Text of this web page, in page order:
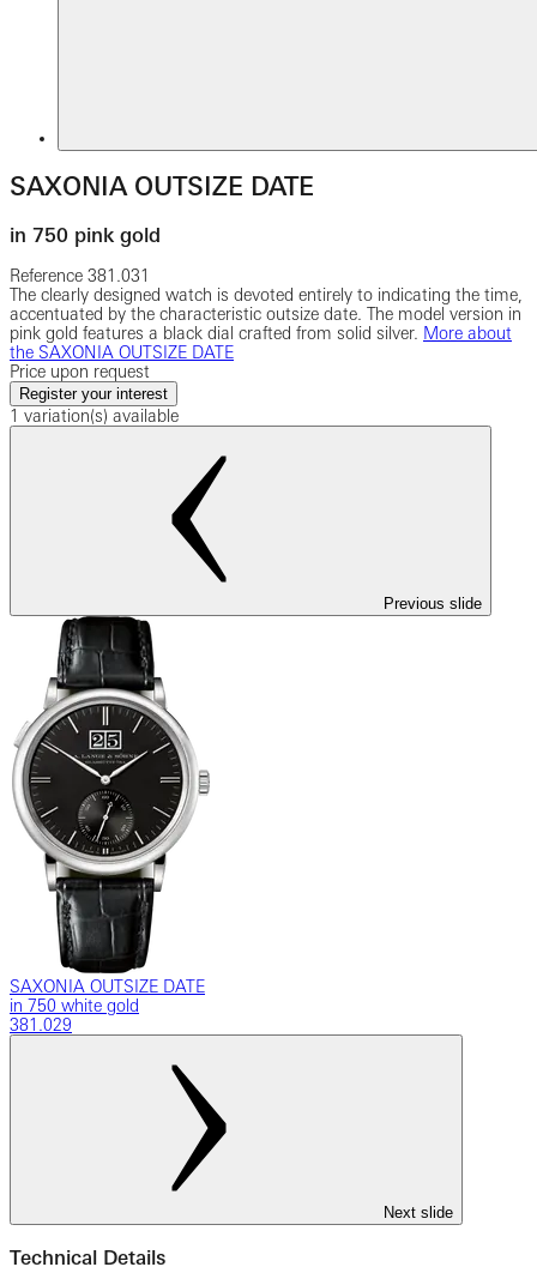
SAXONIA OUTSIZE DATE
in 750 pink gold
Reference 381.031
The clearly designed watch is devoted entirely to indicating the time,
accentuated by the characteristic outsize date. The model version in
pink gold features a black dial crafted from solid silver. More about
the SAXONIA OUTSIZE DATE
Price upon request
Register your interest
1 variation(s) available
Previous slide
SAXONIA OUTSIZE DATE
in 750 white gold
381.029
Next slide
Technical Details